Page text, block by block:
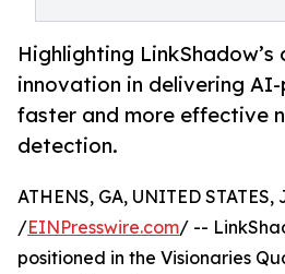
Highlighting LinkShadow’s
innovation in delivering
faster and more effective
detection.
ATHENS, GA, UNITED STATES,
/EINPresswire.com/ --
positioned in the Visionaries